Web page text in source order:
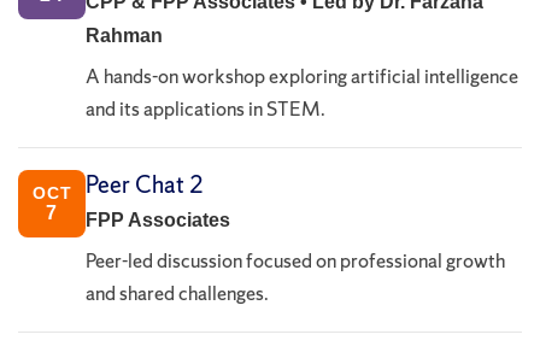
Rahman
A hands-on workshop exploring artificial intelligence
and its applications in STEM.
OCT
7
Peer Chat 2
FPP Associates
Peer-led discussion focused on professional growth
and shared challenges.